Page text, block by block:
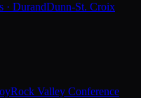
· DurandDunn-St. Croix
Rock Valley Conference